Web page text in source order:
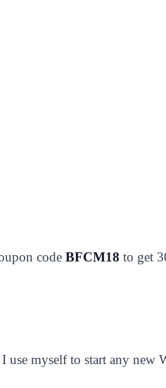
code BFCM18 to get
use myself to start any new